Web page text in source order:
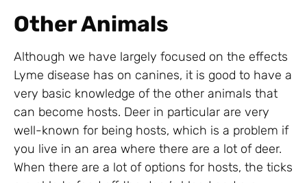
Other Animals
Although we have largely focused on the effects
Lyme disease has on canines, it is good to have a
very basic knowledge of the other animals that
can become hosts. Deer in particular are very
well-known for being hosts, which is a problem if
you live in an area where there are a lot of deer.
When there are a lot of options for hosts, the ticks